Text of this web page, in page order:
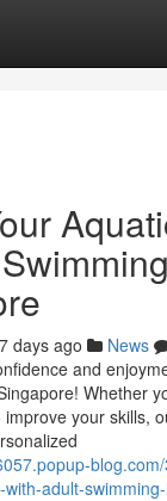
days ago News
and
Whether
your skills,
adult-